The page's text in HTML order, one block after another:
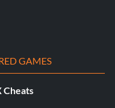
GAMES
Cheats